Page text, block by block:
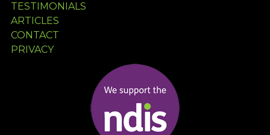
TESTIMONIALS
ARTICLES
CONTACT
PRIVACY